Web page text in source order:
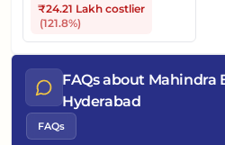
₹24.21 Lakh costlier
(121.8%)
FAQs about Mahindra
Hyderabad
FAQs